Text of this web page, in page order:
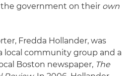
government on their own
Fredda Hollander, was
local community group and a
Boston newspaper, The